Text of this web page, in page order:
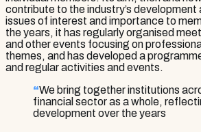
contribute to the industry’s development
issues of interest and importance to
the years, it has regularly organised
and other events focusing on
themes, and has developed a
and regular activities and events.
“We bring together institutions
financial sector as a whole,
development over the years